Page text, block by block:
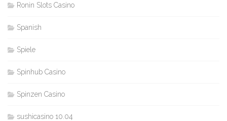
Ronin Slots Casino
Spanish
Spiele
Spinhub Casino
Spinzen Casino
sushicasino 10.04